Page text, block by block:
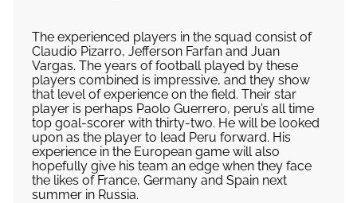
The experienced players in the squad consist of
Claudio Pizarro, Jefferson Farfan and Juan
Vargas. The years of football played by these
players combined is impressive, and they show
that level of experience on the field. Their star
player is perhaps Paolo Guerrero, peru’s all time
top goal-scorer with thirty-two. He will be looked
upon as the player to lead Peru forward. His
experience in the European game will also
hopefully give his team an edge when they face
the likes of France, Germany and Spain next
summer in Russia.